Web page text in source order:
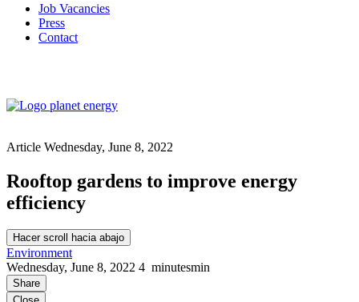
Job Vacancies
Press
Contact
Article Wednesday, June 8, 2022
Rooftop gardens to improve energy
efficiency
Hacer scroll hacia abajo
Environment
Wednesday, June 8, 2022 4 minutesmin
Share